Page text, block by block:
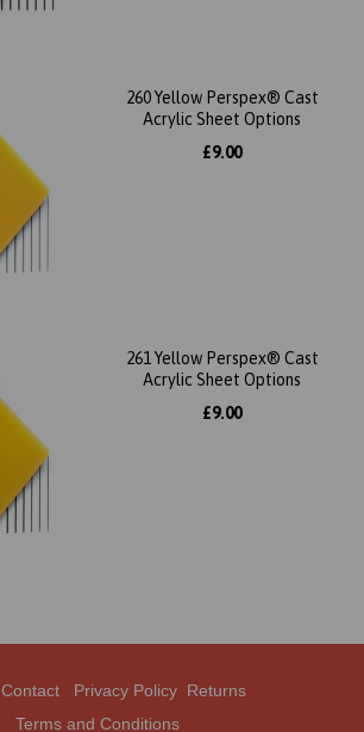
260 Yellow Perspex® Cast
Acrylic Sheet Options
£9.00
261 Yellow Perspex® Cast
Acrylic Sheet Options
£9.00
Contact Privacy Policy Returns
Terms and Conditions